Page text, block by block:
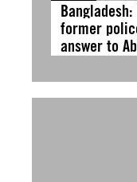
former
answer to